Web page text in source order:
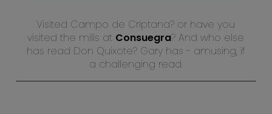
Visited Campo de Criptana? or have you
visited the mills at Consuegra? And who else
has read Don Quixote? Gary has - amusing, if
a challenging read.